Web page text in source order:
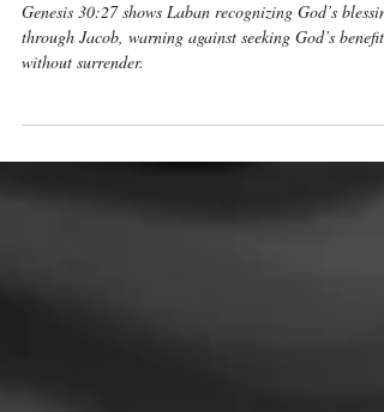
Laban Blessed for Jacob’s
Sake
through Jacob, warning against seeking God’s benefits